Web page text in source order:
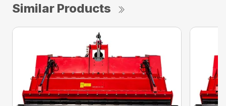
Similar Products